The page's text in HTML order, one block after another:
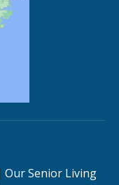
Our Senior Living